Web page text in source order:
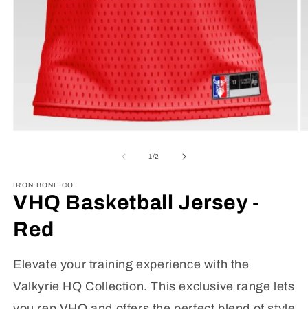
1/of2
IRON BONE CO.
VHQ Basketball Jersey -
Red
Elevate your training experience with the
Valkyrie HQ Collection. This exclusive range lets